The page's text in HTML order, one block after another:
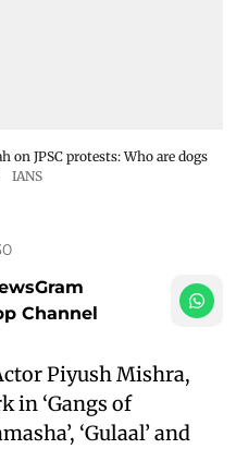
on JPSC protests: Who are dogs
IANS
Channel
Piyush Mishra,
in ‘Gangs of
‘Gulaal’ and